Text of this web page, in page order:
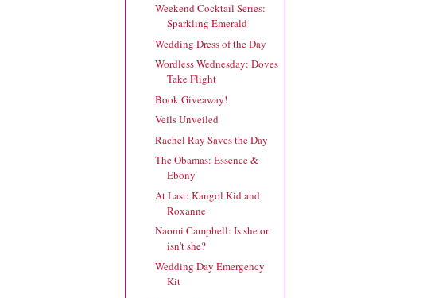
Weekend Cocktail Series:
Sparkling Emerald
Wedding Dress of the Day
Wordless Wednesday: Doves
Take Flight
Book Giveaway!
Veils Unveiled
Rachel Ray Saves the Day
The Obamas: Essence &
Ebony
At Last: Kangol Kid and
Roxanne
Naomi Campbell: Is she or
isn't she?
Wedding Day Emergency
Kit